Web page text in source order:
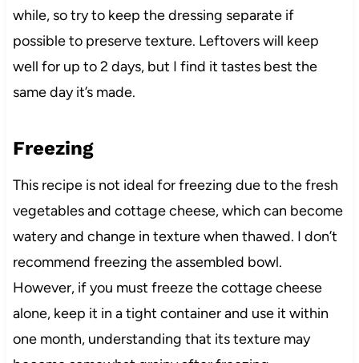
while, so try to keep the dressing separate if
possible to preserve texture. Leftovers will keep
well for up to 2 days, but I find it tastes best the
same day it’s made.
Freezing
This recipe is not ideal for freezing due to the fresh
vegetables and cottage cheese, which can become
watery and change in texture when thawed. I don’t
recommend freezing the assembled bowl.
However, if you must freeze the cottage cheese
alone, keep it in a tight container and use it within
one month, understanding that its texture may